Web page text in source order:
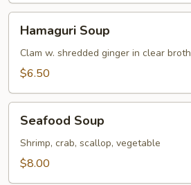
Soup
Hamaguri Soup
Clam w. shredded ginger in clear broth
$6.50
Soup
Seafood Soup
Shrimp, crab, scallop, vegetable
$8.00